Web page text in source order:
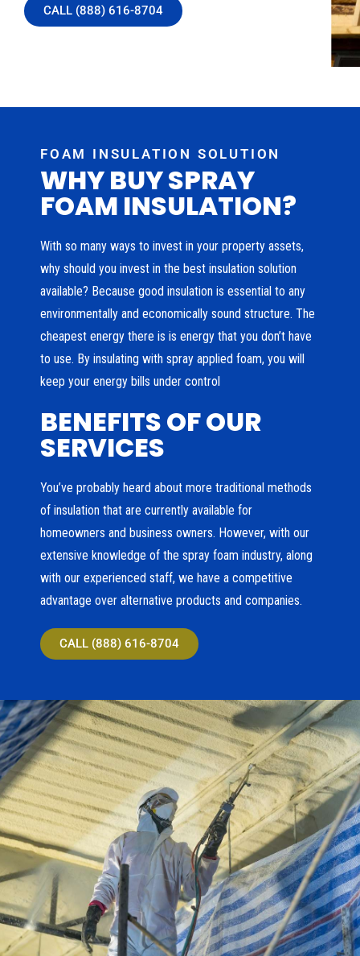
CALL (888) 616-8704
FOAM INSULATION SOLUTION
WHY BUY SPRAY
FOAM INSULATION?
With so many ways to invest in your property assets,
why should you invest in the best insulation solution
available? Because good insulation is essential to any
environmentally and economically sound structure. The
cheapest energy there is is energy that you don’t have
to use. By insulating with spray applied foam, you will
keep your energy bills under control
BENEFITS OF OUR
SERVICES
You’ve probably heard about more traditional methods
of insulation that are currently available for
homeowners and business owners. However, with our
extensive knowledge of the spray foam industry, along
with our experienced staff, we have a competitive
advantage over alternative products and companies.
CALL (888) 616-8704